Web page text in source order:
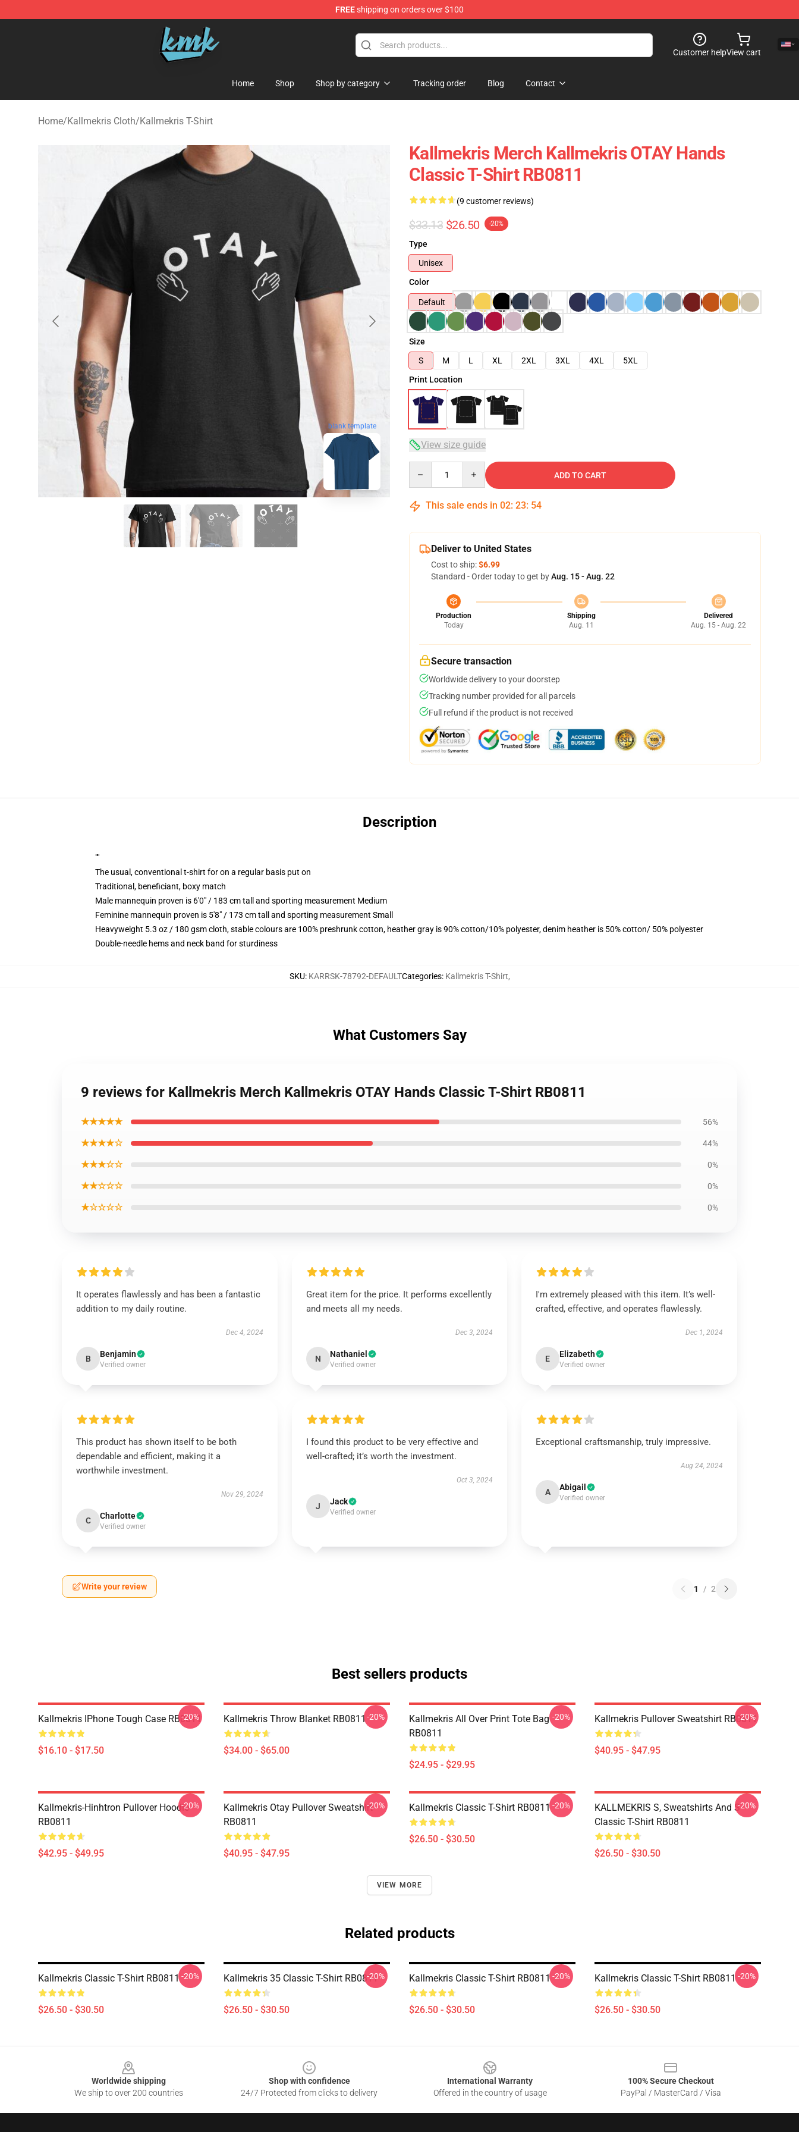
FREEshipping on orders over $100
KallMeKris Store - Official KallMeKris Merchandise Shop
Customer helpView cart
Home Shop Shop by category Tracking order Blog Contact
Home/Kallmekris Cloth/Kallmekris T-Shirt
blank template
Kallmekris Merch Kallmekris OTAY Hands
Classic T-Shirt RB0811
(9 customer reviews)
$33.13 $26.50 -20%
Type
Unisex
Color
Default
Size
S
M L XL 2XL 3XL 4XL
5XL
Print Location
View size guide
ADD TO CART
This sale ends in 02: 23: 53
Deliver to United States
Cost to ship:$6.99
Standard - Order today to get byAug. 15 - Aug. 22
Production
Today
Shipping
Aug. 11
Delivered
Aug. 15 - Aug. 22
Secure transaction
Worldwide delivery to your doorstep
Tracking number provided for all parcels
Full refund if the product is not received
Description
""
The usual, conventional t-shirt for on a regular basis put on
Traditional, beneficiant, boxy match
Male mannequin proven is 6'0" / 183 cm tall and sporting measurement Medium
Feminine mannequin proven is 5'8" / 173 cm tall and sporting measurement Small
Heavyweight 5.3 oz / 180 gsm cloth, stable colours are 100% preshrunk cotton, heather gray is 90% cotton/10% polyester, denim heather is 50% cotton/ 50% polyester
Double-needle hems and neck band for sturdiness
SKU: KARRSK-78792-DEFAULTCategories: Kallmekris T-Shirt,
What Customers Say
9 reviews for Kallmekris Merch Kallmekris OTAY Hands Classic T-Shirt RB0811
★★★★★ 56%
★★★★☆ 44%
★★★☆☆ 0%
★★☆☆☆ 0%
★☆☆☆☆ 0%
It operates flawlessly and has been a fantastic
addition to my daily routine.
Dec 4, 2024
B Benjamin
Verified owner
Great item for the price. It performs excellently
and meets all my needs.
Dec 3, 2024
N Nathaniel
Verified owner
I'm extremely pleased with this item. It’s well-
crafted, effective, and operates flawlessly.
Dec 1, 2024
E Elizabeth
Verified owner
This product has shown itself to be both
dependable and efficient, making it a
worthwhile investment.
Nov 29, 2024
C Charlotte
Verified owner
I found this product to be very effective and
well-crafted; it’s worth the investment.
Oct 3, 2024
J Jack
Verified owner
Exceptional craftsmanship, truly impressive.
Aug 24, 2024
A Abigail
Verified owner
Write your review 1 / 2
Best sellers products
Kallmekris IPhone Tough Case RB0811
$16.10 - $17.50
-20% Kallmekris Throw Blanket RB0811
$34.00 - $65.00
-20%
Kallmekris All Over Print Tote Bag
RB0811
$24.95 - $29.95
-20% Kallmekris Pullover Sweatshirt RB0811
$40.95 - $47.95
-20%
Kallmekris-Hinhtron Pullover Hoodie
RB0811
$42.95 - $49.95
-20%
Kallmekris Otay Pullover Sweatshirt
RB0811
$40.95 - $47.95
-20% Kallmekris Classic T-Shirt RB0811
$26.50 - $30.50
-20%
KALLMEKRIS S, Sweatshirts And S
Classic T-Shirt RB0811
$26.50 - $30.50
-20%
VIEW MORE
Related products
Kallmekris Classic T-Shirt RB0811
$26.50 - $30.50
-20% Kallmekris 35 Classic T-Shirt RB0811
$26.50 - $30.50
-20% Kallmekris Classic T-Shirt RB0811
$26.50 - $30.50
-20% Kallmekris Classic T-Shirt RB0811
$26.50 - $30.50
-20%
Worldwide shipping
We ship to over 200 countries
Shop with confidence
24/7 Protected from clicks to delivery
International Warranty
Offered in the country of usage
100% Secure Checkout
PayPal / MasterCard / Visa